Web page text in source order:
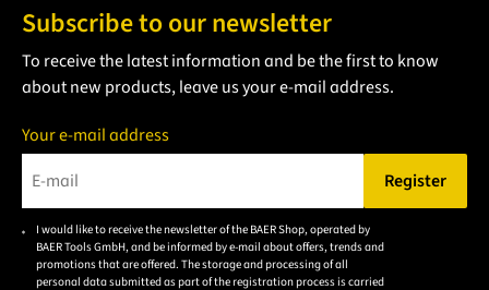
Subscribe to our newsletter
To receive the latest information and be the first to know
about new products, leave us your e-mail address.
Your e-mail address
Please enter a valid e-mail address.
Register
I would like to receive the newsletter of the BAER Shop, operated by
BAER Tools GmbH, and be informed by e-mail about offers, trends and
promotions that are offered. The storage and processing of all
personal data submitted as part of the registration process is carried